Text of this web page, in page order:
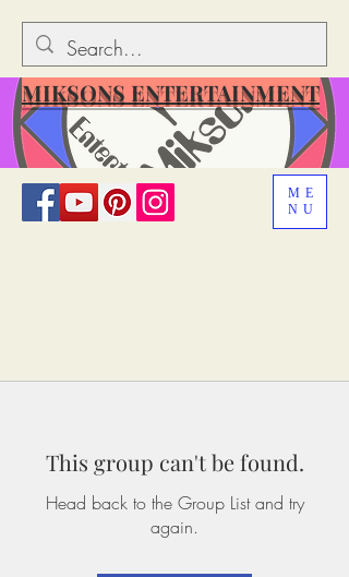
ME
NU
MIKSONS ENTERTAINMENT
This group can't be found.
Head back to the Group List and try
again.